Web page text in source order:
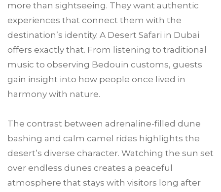
more than sightseeing. They want authentic
experiences that connect them with the
destination’s identity. A Desert Safari in Dubai
offers exactly that. From listening to traditional
music to observing Bedouin customs, guests
gain insight into how people once lived in
harmony with nature.
The contrast between adrenaline-filled dune
bashing and calm camel rides highlights the
desert’s diverse character. Watching the sun set
over endless dunes creates a peaceful
atmosphere that stays with visitors long after